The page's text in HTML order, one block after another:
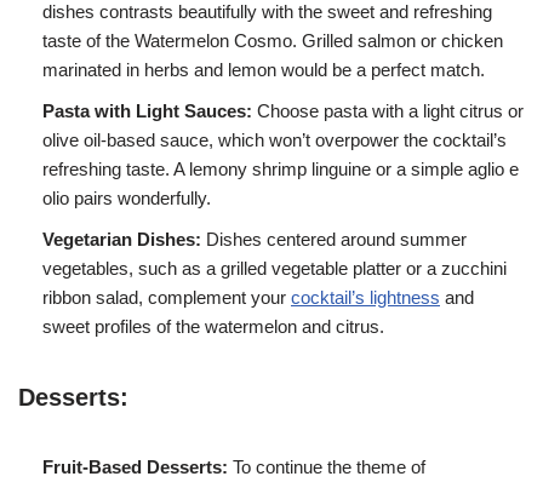
dishes contrasts beautifully with the sweet and refreshing
taste of the Watermelon Cosmo. Grilled salmon or chicken
marinated in herbs and lemon would be a perfect match.
Pasta with Light Sauces: Choose pasta with a light citrus or
olive oil-based sauce, which won’t overpower the cocktail’s
refreshing taste. A lemony shrimp linguine or a simple aglio e
olio pairs wonderfully.
Vegetarian Dishes: Dishes centered around summer
vegetables, such as a grilled vegetable platter or a zucchini
ribbon salad, complement your cocktail’s lightness and
sweet profiles of the watermelon and citrus.
Desserts:
Fruit-Based Desserts: To continue the theme of